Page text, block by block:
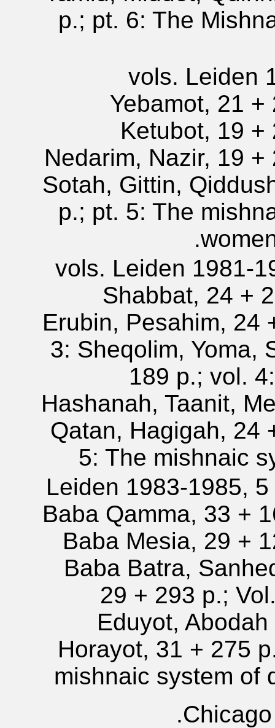
p.; pt. 6: The
5 vols.
Yebamot, 21
Ketubot, 19 +
Nedarim, Nazir, 19 +
Sotah, Gittin,
p.; pt. 5: The
5 vols. Leiden 1981-
Shabbat, 24 +
Erubin, Pesahim, 24
3: Sheqolim, Yoma,
189 p.; vol.
Hashanah, Taanit,
Qatan, Hagigah, 24
5: The mishnaic
Leiden 1983-1985,
Baba Qamma, 33 +
Baba Mesia, 29 +
Baba Batra,
29 + 293 p.;
Eduyot,
Horayot, 31 + 275
mishnaic system of